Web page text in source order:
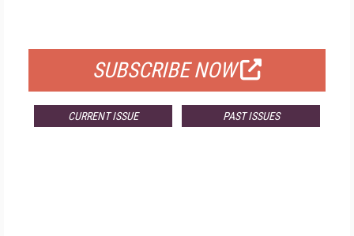
SUBSCRIBE NOW
CURRENT ISSUE PAST ISSUES